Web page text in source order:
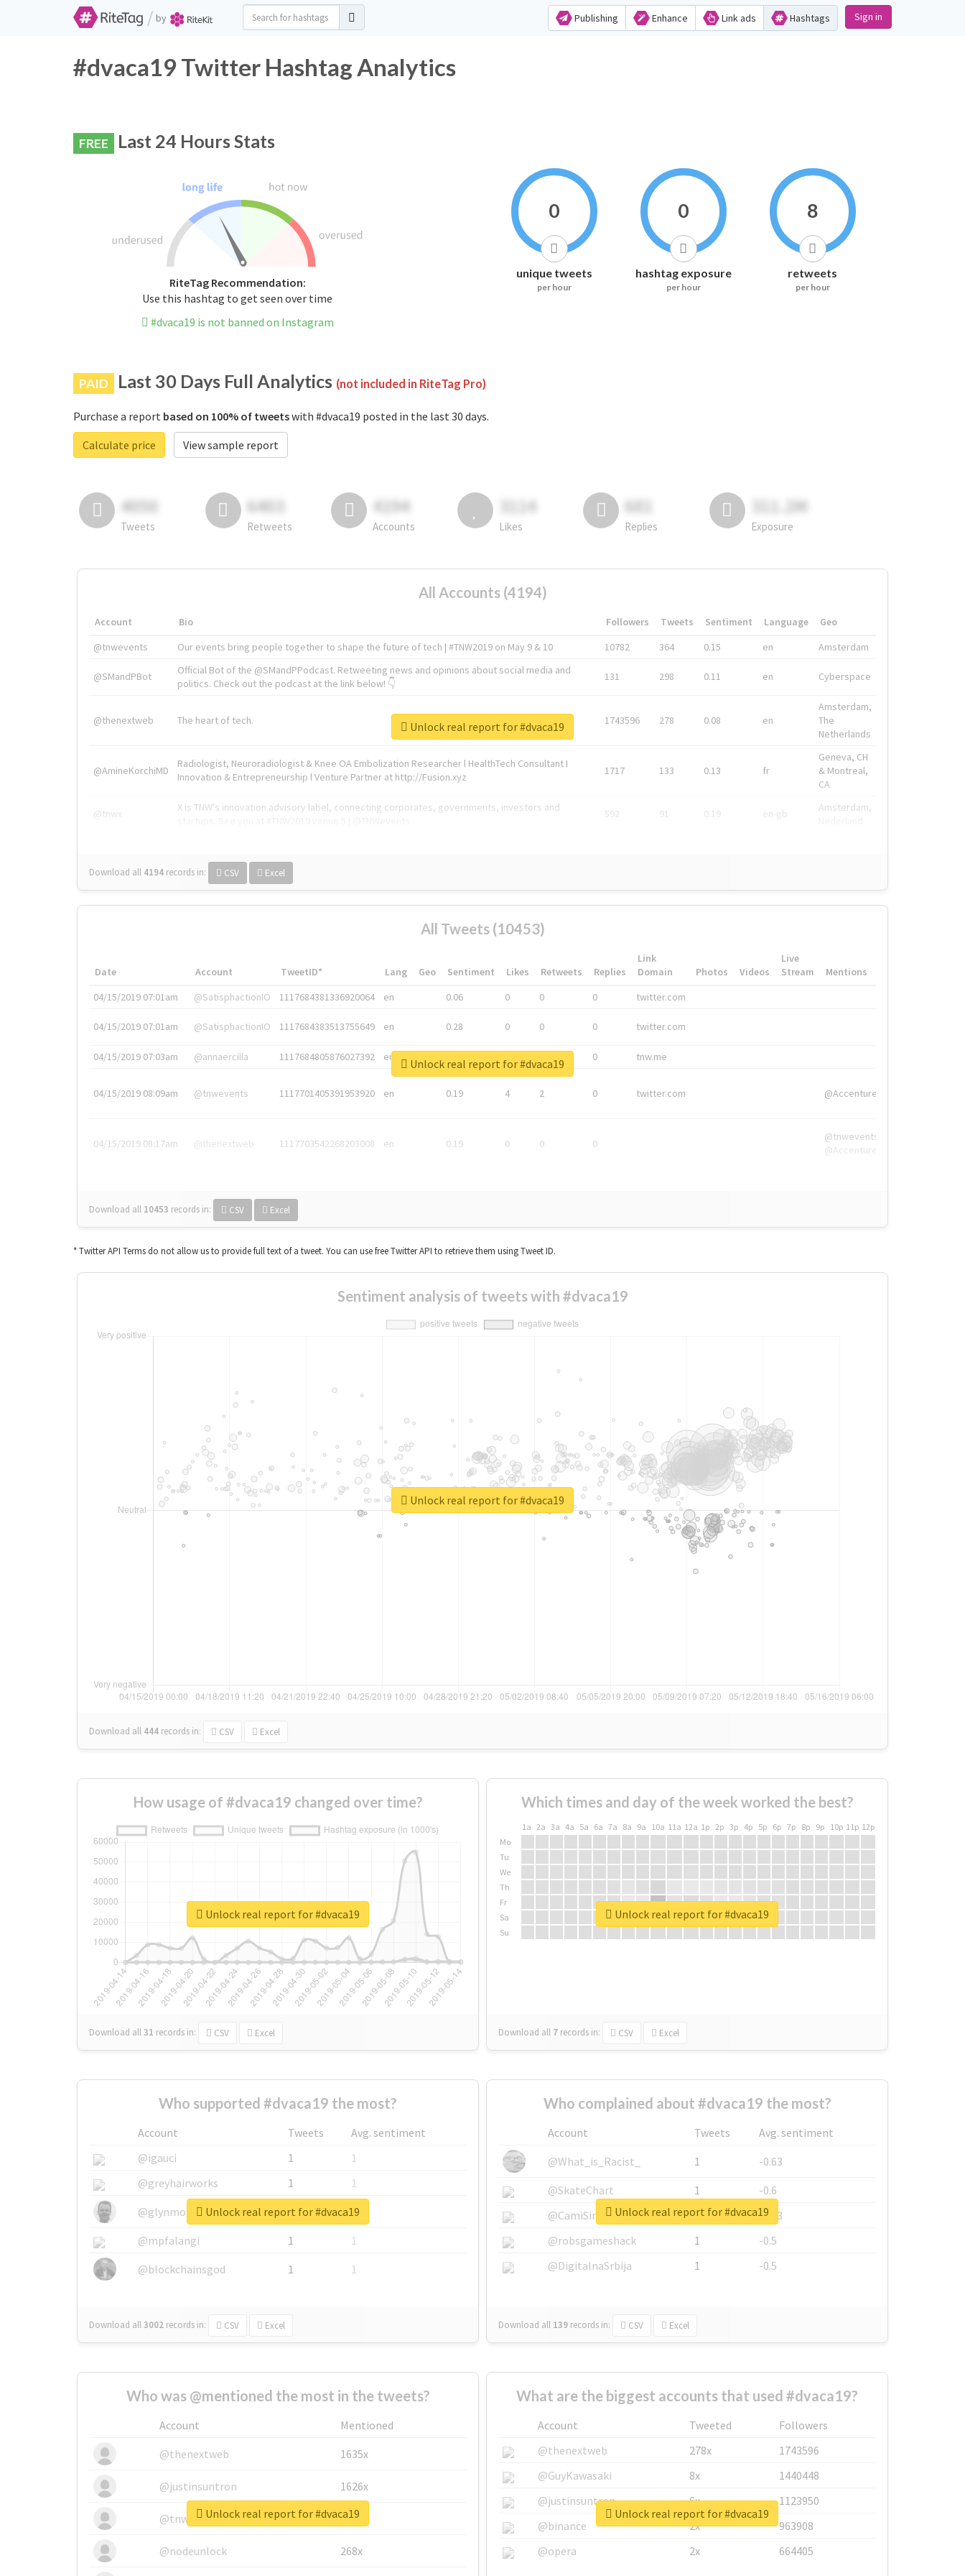
/ by Publishing Enhance Link ads Hashtags Sign in
#dvaca19 Twitter Hashtag Analytics
FREE Last 24 Hours Stats
RiteTag Recommendation:
Use this hashtag to get seen over time
#dvaca19 is not banned on Instagram
0
unique tweets
per hour
0
hashtag exposure
per hour
8
retweets
per hour
PAID Last 30 Days Full Analytics (not included in RiteTag Pro)
Purchase a report based on 100% of tweetswith #dvaca19 posted in the last 30 days.
Calculate price
View sample report
4050
Tweets
6403
Retweets
4194
Accounts
3114
Likes
681
Replies
311.2M
Exposure
All Accounts (4194)
Account Bio Followers Tweets Sentiment Language
Geo
@tnwevents
Our events bring people together to shape the future of tech | #TNW2019 on May 9 & 10 10782 364 0.15 en Amsterdam
@SMandPBot
Official Bot of the @SMandPPodcast. Retweeting news and opinions about social media and
politics. Check out the podcast at the link below! 👇
131 298 0.11 en Cyberspace
@thenextweb The heart of tech. 1743596 278 0.08 en
Amsterdam,
The
Netherlands
@AmineKorchiMD
Radiologist, Neuroradiologist & Knee OA Embolization Researcher l HealthTech Consultant I
Innovation & Entrepreneurship l Venture Partner at http://Fusion.xyz
1717 133 0.13 fr
Geneva, CH
& Montreal,
CA
@tnwx
X is TNW's innovation advisory label, connecting corporates, governments, investors and
592 91 0.19 en-gb
Amsterdam,
Download all 4194 records in: CSV Excel
Unlock real report for #dvaca19
All Tweets (10453)
Date Account TweetID* Lang Geo Sentiment Likes Retweets Replies
Link
Domain
Photos Videos
Live
Stream
Mentions
04/15/2019 07:01am
@SatisphactionIO 1117684381336920064 en 0.06 0 0 0 twitter.com
04/15/2019 07:01am @SatisphactionIO 1117684383513755649 en 0.28 0 0 0 twitter.com
04/15/2019 07:03am @annaercilla 1117684805876027392 en 0 tnw.me
04/15/2019 08:09am @tnwevents 1117701405391953920 en 0.19 4 2 0 twitter.com @Accenture
04/15/2019 08:17am @thenextweb 1117703542268203008 en 0.19 0 0 0
@tnwevents,
@Accenture
Download all 10453 records in: CSV Excel
Unlock real report for #dvaca19
* Twitter API Terms do not allow us to provide full text of a tweet. You can use free Twitter API to retrieve them using Tweet ID.
Sentiment analysis of tweets with #dvaca19
Download all 444 records in: CSV Excel
Unlock real report for #dvaca19
How usage of #dvaca19 changed over time?
Download all31 records in: CSV Excel
Unlock real report for #dvaca19
Which times and day of the week worked the best?
1a 2a 3a 4a 5a 6a 7a 8a 9a 10a 11a 12a 1p 2p 3p 4p 5p 6p 7p 8p 9p 10p 11p 12p
Mo
Tu
We
Th
Fr
Sa
Su
Download all 7 records in: CSV Excel
Unlock real report for #dvaca19
Who supported #dvaca19 the most?
Account Tweets
Avg. sentiment
@igauci
1
1
@greyhairworks
1
1
@glynmottershead
1
1
@mpfalangi
1
1
@blockchainsgod
1 1
Download all3002 records in: CSV Excel
Unlock real report for #dvaca19
Who complained about #dvaca19 the most?
Account Tweets
Avg. sentiment
@What_is_Racist_
1
-0.63
@SkateChart
1
-0.6
@CamiSiri95
1
-0.53
@robsgameshack
1
-0.5
@DigitalnaSrbija
1 -0.5
Download all 139 records in: CSV Excel
Unlock real report for #dvaca19
Who was @mentioned the most in the tweets?
Account
Mentioned
@thenextweb
1635x
@justinsuntron 1626x
@tnwevents 662x
@nodeunlock 268x
Unlock real report for #dvaca19
What are the biggest accounts that used #dvaca19?
Account Tweeted
Followers
@thenextweb
278x
1743596
@GuyKawasaki
8x
1440448
@justinsuntron
6x
1123950
@binance
2x
963908
@opera
2x 664405
Unlock real report for #dvaca19